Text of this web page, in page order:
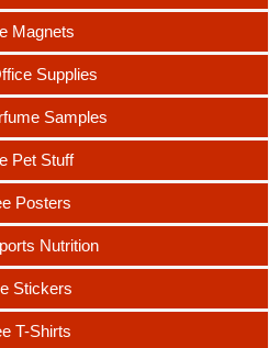
Magnets
Supplies
Samples
Pet Stuff
Posters
Nutrition
Stickers
T-Shirts